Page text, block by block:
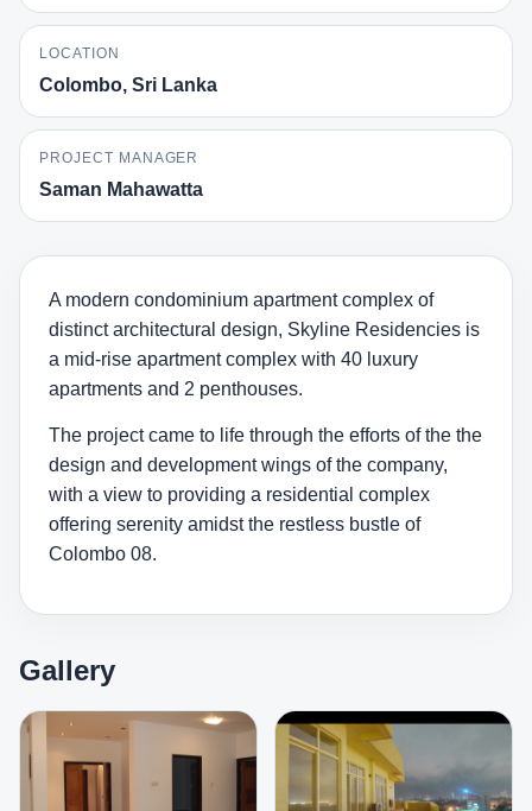
LOCATION
Colombo, Sri Lanka
PROJECT MANAGER
Saman Mahawatta
A modern condominium apartment complex of
distinct architectural design, Skyline Residencies is
a mid-rise apartment complex with 40 luxury
apartments and 2 penthouses.
The project came to life through the efforts of the the
design and development wings of the company,
with a view to providing a residential complex
offering serenity amidst the restless bustle of
Colombo 08.
Gallery